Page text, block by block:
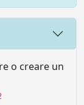
o creare un